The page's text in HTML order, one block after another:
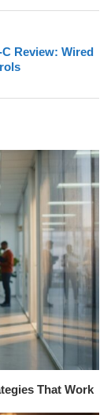
Review: Wired
That Work